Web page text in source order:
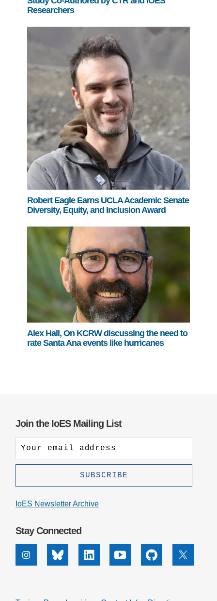
Researchers
Robert Eagle Earns UCLA Academic Senate
Diversity, Equity, and Inclusion Award
Alex Hall, On KCRW discussing the need to
rate Santa Ana events like hurricanes
Join the IoES Mailing List
IoES Newsletter Archive
Stay Connected
InstagramBluesky Linkedin Youtube Github X